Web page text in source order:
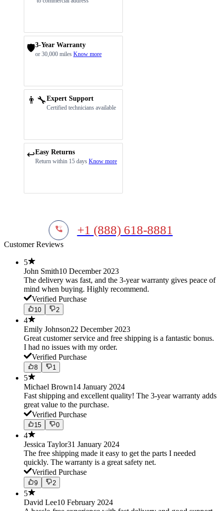
🛡️3-Year Warranty
or 30,000 miles Know more
👨‍🔧Expert Support
Certified technicians available
↩️Easy Returns
Return within 15 days Know more
+1 (888) 618-8881
Customer Reviews
5
John Smith10 December 2023
The delivery was fast, and the 3-year warranty gives peace of
mind when buying. Highly recommend.
Verified Purchase
10 2
4
Emily Johnson22 December 2023
Great customer service and free shipping is a fantastic bonus.
I had no issues with my order.
Verified Purchase
8 1
5
Michael Brown14 January 2024
Fast shipping and excellent quality! The 3-year warranty adds
great value to the purchase.
Verified Purchase
15 0
4
Jessica Taylor31 January 2024
The free shipping made it easy to get the parts I needed
quickly. The warranty is a great safety net.
Verified Purchase
9 2
5
David Lee10 February 2024